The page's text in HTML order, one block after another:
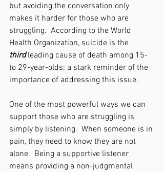
but avoiding the conversation only
makes it harder for those who are
struggling.  According to the World
Health Organization, suicide is the
third leading cause of death among 15-
to 29-year-olds; a stark reminder of the
importance of addressing this issue.
One of the most powerful ways we can
support those who are struggling is
simply by listening.  When someone is in
pain, they need to know they are not
alone.  Being a supportive listener
means providing a non-judgmental